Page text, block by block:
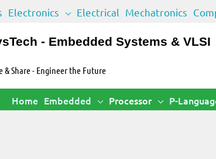
Electronics Electrical Mechatronics
- Embedded Systems & VLSI
& Share - Engineer the Future
Home Embedded Processor P-